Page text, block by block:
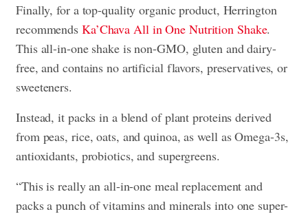
Finally, for a top-quality organic product, Herrington
recommends Ka’Chava All in One Nutrition Shake.
This all-in-one shake is non-GMO, gluten and dairy-
free, and contains no artificial flavors, preservatives, or
sweeteners.
Instead, it packs in a blend of plant proteins derived
from peas, rice, oats, and quinoa, as well as Omega-3s,
antioxidants, probiotics, and supergreens.
“This is really an all-in-one meal replacement and
packs a punch of vitamins and minerals into one super-